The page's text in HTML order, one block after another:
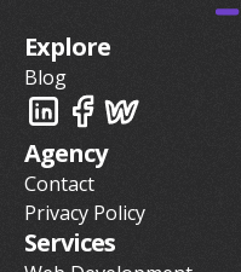
Services
Agency
Contact
Privacy Policy
Explore
Blog